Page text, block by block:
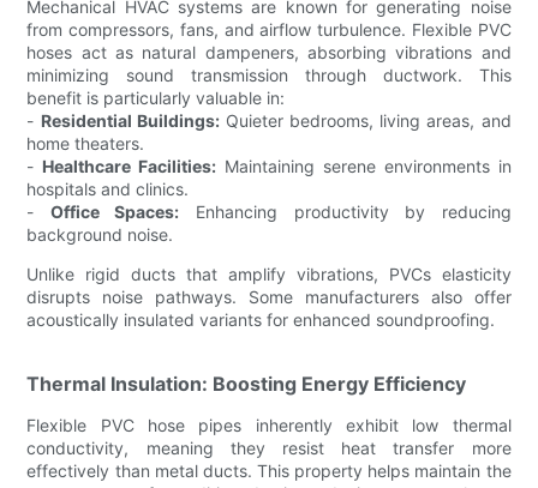
Mechanical HVAC systems are known for generating noise
from compressors, fans, and airflow turbulence. Flexible PVC
hoses act as natural dampeners, absorbing vibrations and
minimizing sound transmission through ductwork. This
benefit is particularly valuable in:
- Residential Buildings:Quieter bedrooms, living areas, and
home theaters.
- Healthcare Facilities: Maintaining serene environments in
hospitals and clinics.
- Office Spaces: Enhancing productivity by reducing
background noise.
Unlike rigid ducts that amplify vibrations, PVCs elasticity
disrupts noise pathways. Some manufacturers also offer
acoustically insulated variants for enhanced soundproofing.
Thermal Insulation: Boosting Energy Efficiency
Flexible PVC hose pipes inherently exhibit low thermal
conductivity, meaning they resist heat transfer more
effectively than metal ducts. This property helps maintain the